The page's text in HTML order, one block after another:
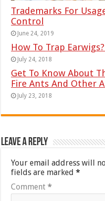
Trademarks For
Control
June 24, 2019
How To Trap
July 24, 2018
Get To Know About
Fire Ants And Other
July 23, 2018
Leave a Reply
Your email address will
fields are marked*
Comment*